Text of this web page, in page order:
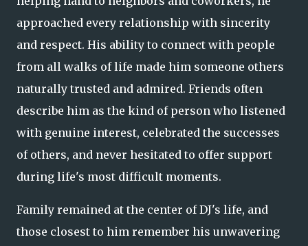
approached every relationship with sincerity
and respect. His ability to connect with people
from all walks of life made him someone others
naturally trusted and admired. Friends often
describe him as the kind of person who listened
with genuine interest, celebrated the successes
of others, and never hesitated to offer support
during life's most difficult moments.
Family remained at the center of DJ's life, and
those closest to him remember his unwavering